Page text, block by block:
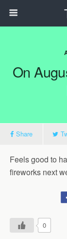
On
Share
Feels good to
fireworks next
0